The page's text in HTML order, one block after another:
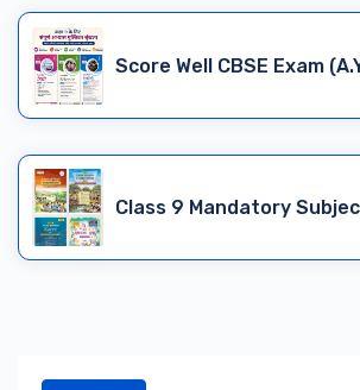
Score Well CBSE Exam
Class 9 Mandatory